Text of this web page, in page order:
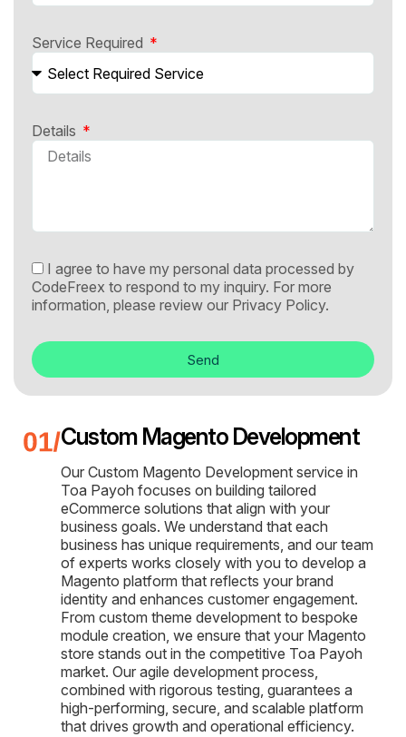
Service Required
Details
I agree to have my personal data processed by
CodeFreex to respond to my inquiry. For more
information, please review our Privacy Policy.
Send
Custom Magento Development
Our Custom Magento Development service in
Toa Payoh focuses on building tailored
eCommerce solutions that align with your
business goals. We understand that each
business has unique requirements, and our team
of experts works closely with you to develop a
Magento platform that reflects your brand
identity and enhances customer engagement.
From custom theme development to bespoke
module creation, we ensure that your Magento
store stands out in the competitive Toa Payoh
market. Our agile development process,
combined with rigorous testing, guarantees a
high-performing, secure, and scalable platform
that drives growth and operational efficiency.